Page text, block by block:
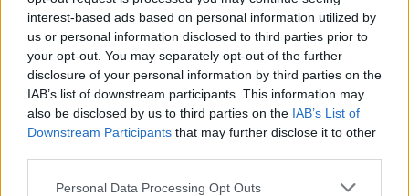
interest-based ads based on personal information utilized by
us or personal information disclosed to third parties prior to
your opt-out. You may separately opt-out of the further
disclosure of your personal information by third parties on the
IAB’s list of downstream participants. This information may
also be disclosed by us to third parties on the IAB’s List of
Downstream Participants that may further disclose it to other
Please note that this website/app uses one or more Google
Personal Data Processing Opt Outs